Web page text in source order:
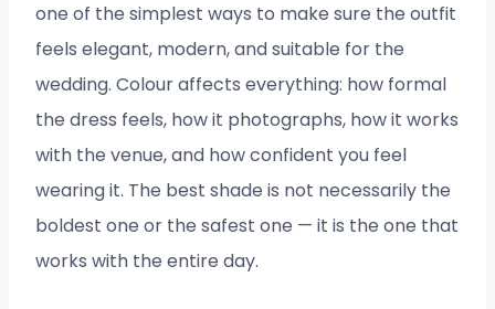
one of the simplest ways to make sure the outfit
feels elegant, modern, and suitable for the
wedding. Colour affects everything: how formal
the dress feels, how it photographs, how it works
with the venue, and how confident you feel
wearing it. The best shade is not necessarily the
boldest one or the safest one — it is the one that
works with the entire day.